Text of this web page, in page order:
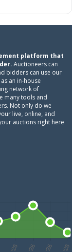
platform that
Auctioneers can
bidders can use our
an in-house
network of
many tools and
Not only do we
live, online, and
auctions right here